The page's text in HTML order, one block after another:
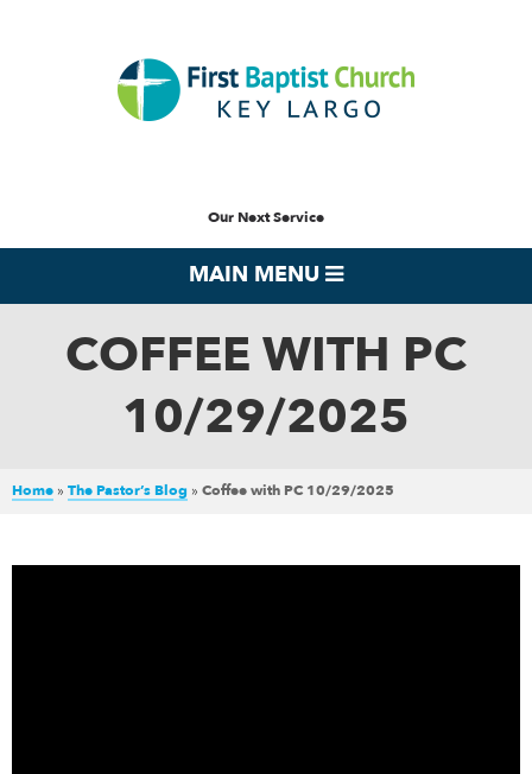
Our Next Service
MAIN MENU
COFFEE WITH PC
10/29/2025
Home » The Pastor’s Blog » Coffee with PC 10/29/2025